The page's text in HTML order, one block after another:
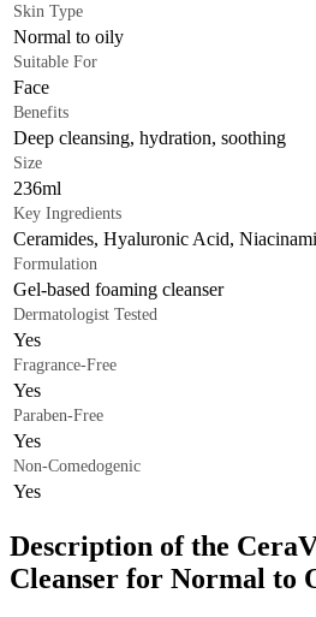
Skin Type
Normal to oily
Suitable For
Face
Benefits
Deep cleansing, hydration, soothing
Size
236ml
Key Ingredients
Ceramides, Hyaluronic Acid,
Formulation
Gel-based foaming cleanser
Dermatologist Tested
Yes
Fragrance-Free
Yes
Paraben-Free
Yes
Non-Comedogenic
Yes
Description of the
Cleanser for Normal to